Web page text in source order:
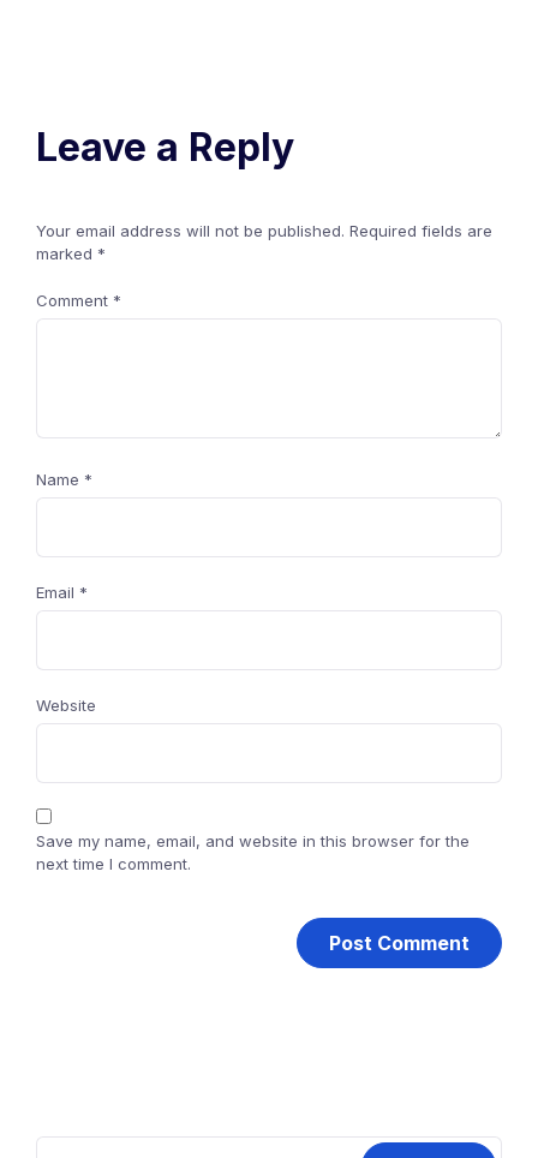
Leave a Reply
Your email address will not be published. Required fields are
marked *
Comment *
Name *
Email *
Website
Save my name, email, and website in this browser for the
next time I comment.
Search